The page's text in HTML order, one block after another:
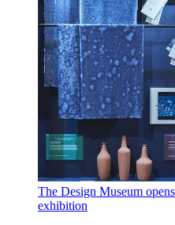
The Design Museum
exhibition